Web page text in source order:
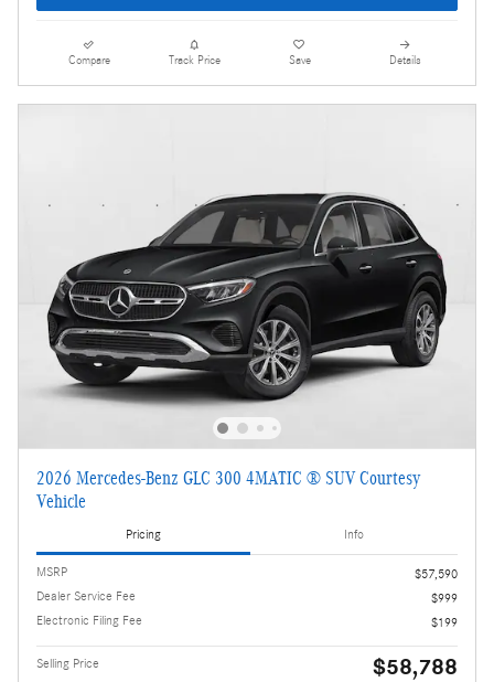
Compare Track Price Save Details
2026 Mercedes-Benz GLC 300 4MATIC ® SUV Courtesy
Vehicle
Pricing Info
MSRP
$57,590
Dealer Service Fee
$999
Electronic Filing Fee
$199
Selling Price $58,788